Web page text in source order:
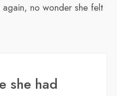
no wonder she felt
she had